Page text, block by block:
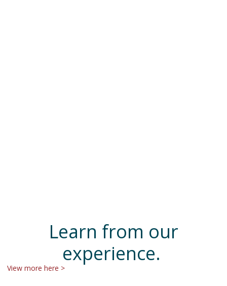
Learn from our
experience.
View more here >